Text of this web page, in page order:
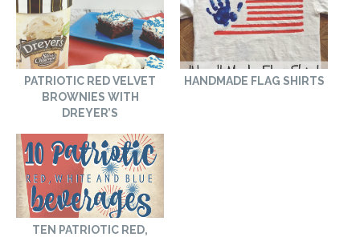
PATRIOTIC RED VELVET
BROWNIES WITH
DREYER’S
HANDMADE FLAG SHIRTS
TEN PATRIOTIC RED,